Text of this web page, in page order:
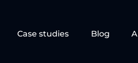
Case studies Blog